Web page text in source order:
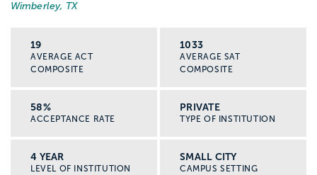
Wimberley, TX
19
AVERAGE ACT
COMPOSITE
1033
AVERAGE SAT
COMPOSITE
58%
ACCEPTANCE RATE
PRIVATE
TYPE OF INSTITUTION
4 YEAR
LEVEL OF INSTITUTION
SMALL CITY
CAMPUS SETTING